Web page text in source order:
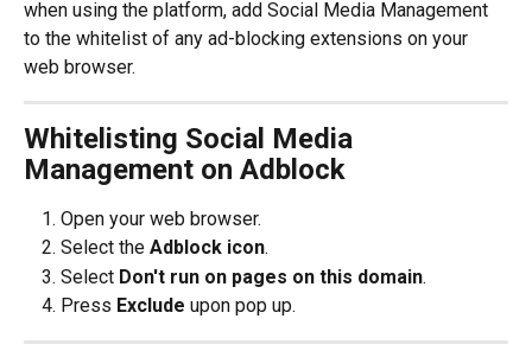
when using the platform, add Social Media Management
to the whitelist of any ad-blocking extensions on your
web browser.
Whitelisting Social Media
Management on Adblock
Open your web browser.
Select the Adblock icon.
Select Don't run on pages on this domain.
Press Exclude upon pop up.